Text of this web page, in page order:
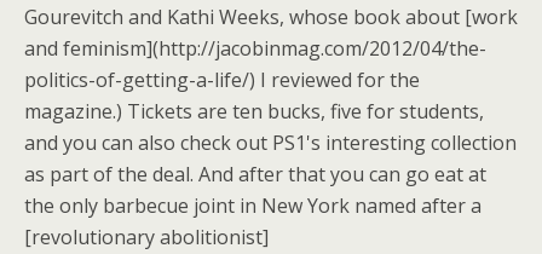
Gourevitch and Kathi Weeks, whose book about [work
and feminism](http://jacobinmag.com/2012/04/the-
politics-of-getting-a-life/) I reviewed for the
magazine.) Tickets are ten bucks, five for students,
and you can also check out PS1's interesting collection
as part of the deal. And after that you can go eat at
the only barbecue joint in New York named after a
[revolutionary abolitionist]